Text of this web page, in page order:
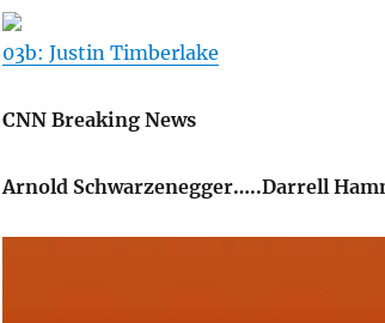
03b: Justin Timberlake
CNN Breaking News
Arnold Schwarzenegger…..Darrell